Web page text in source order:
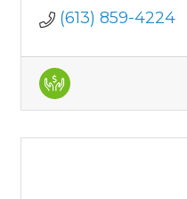
(613) 859-4224